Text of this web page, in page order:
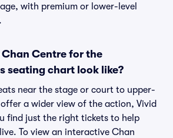
with premium or lower-level
Centre for the
seating chart look like?
near the stage or court to upper-
a wider view of the action, Vivid
find just the right tickets to help
To view an interactive Chan